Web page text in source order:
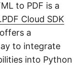
to PDF is a
Cloud SDK
a
to integrate
into Python